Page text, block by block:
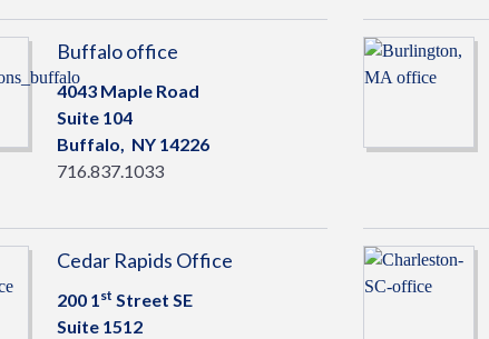
Buffalo office
4043 Maple Road
Suite 104
Buffalo, NY14226
716.837.1033
Cedar Rapids Office
200 1st Street SE
Suite 1512